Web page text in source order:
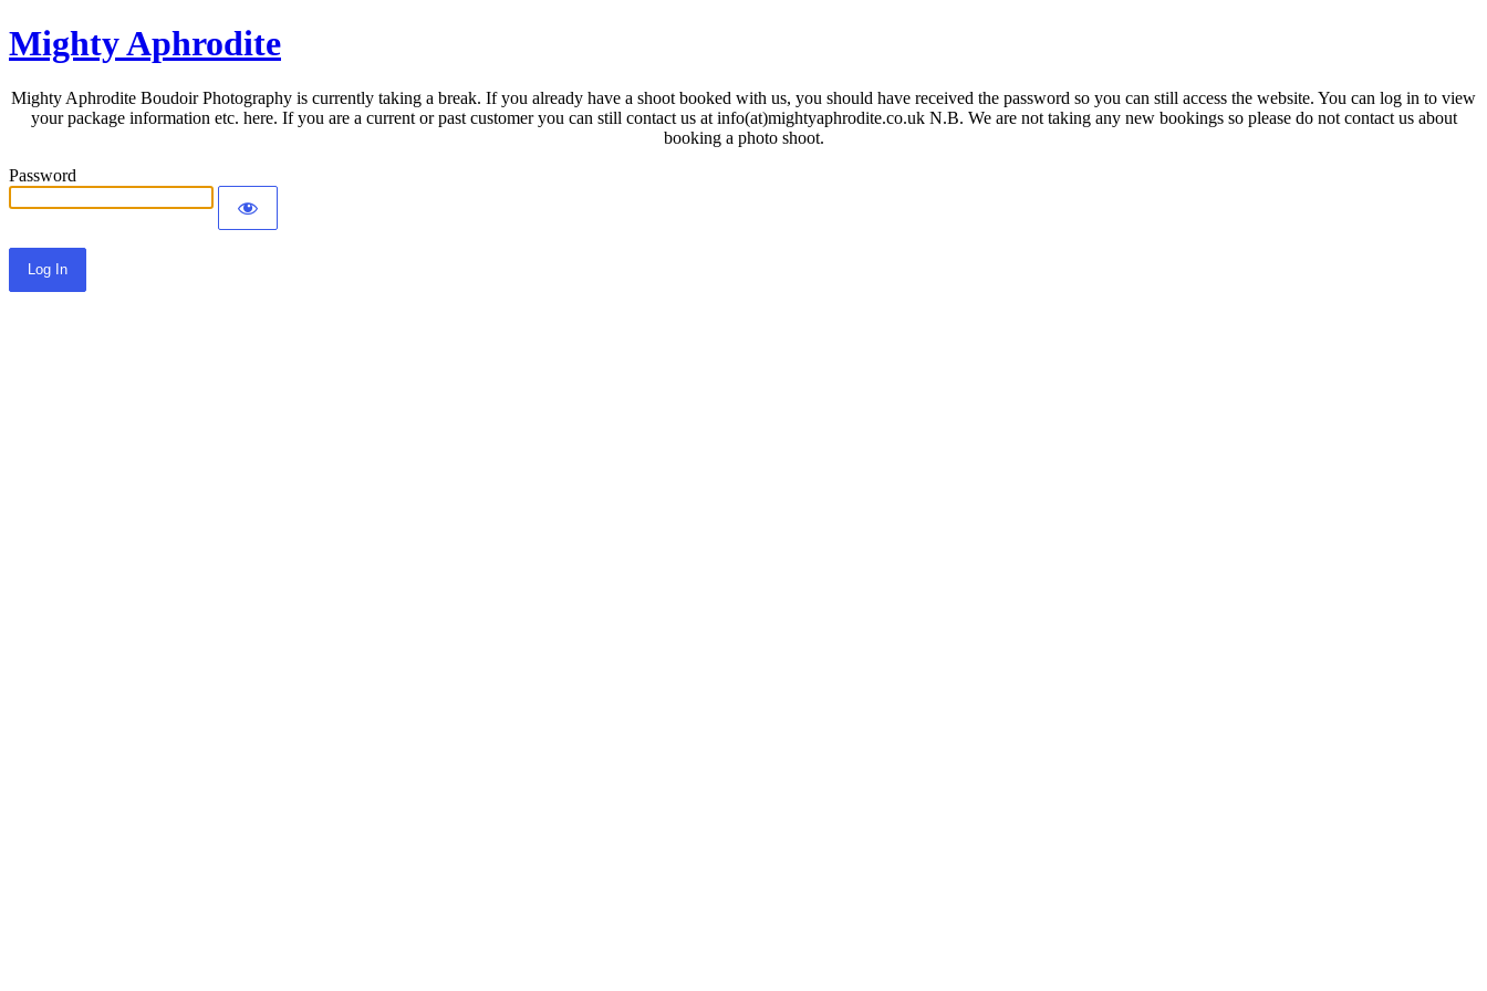
Mighty Aphrodite
Mighty Aphrodite Boudoir Photography is currently taking a break. If you already have a shoot booked with us, you should have received the password so you can still access the website. You can log in to view
your package information etc. here. If you are a current or past customer you can still contact us at info(at)mightyaphrodite.co.uk N.B. We are not taking any new bookings so please do not contact us about
booking a photo shoot.
Password